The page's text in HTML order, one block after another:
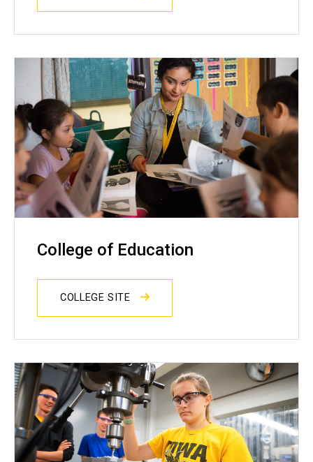
College of Education
COLLEGE SITE